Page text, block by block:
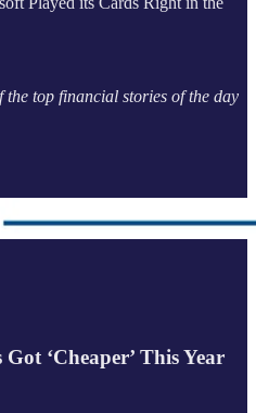
the top financial stories of the day
‘Cheaper’ This Year